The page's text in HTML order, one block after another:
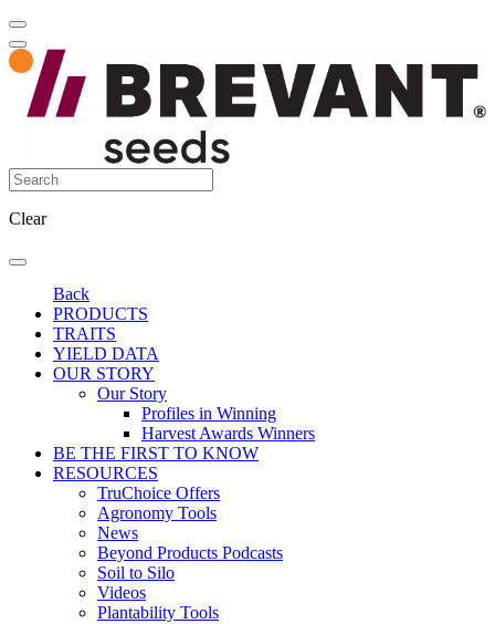
Clear
Back
PRODUCTS
TRAITS
YIELD DATA
OUR STORY
Our Story
Profiles in Winning
Harvest Awards Winners
BE THE FIRST TO KNOW
RESOURCES
TruChoice Offers
Agronomy Tools
News
Beyond Products Podcasts
Soil to Silo
Videos
Plantability Tools